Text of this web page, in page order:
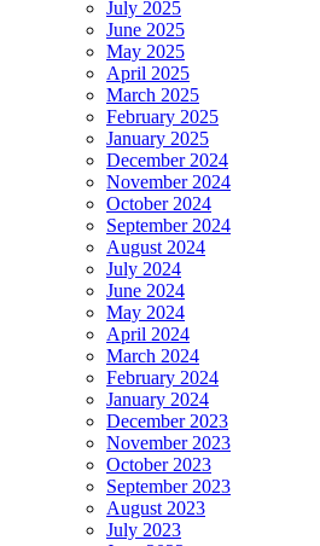
July 2025
June 2025
May 2025
April 2025
March 2025
February 2025
January 2025
December 2024
November 2024
October 2024
September 2024
August 2024
July 2024
June 2024
May 2024
April 2024
March 2024
February 2024
January 2024
December 2023
November 2023
October 2023
September 2023
August 2023
July 2023